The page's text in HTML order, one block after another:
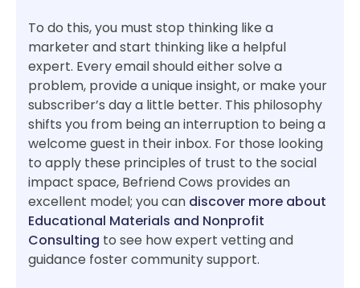
To do this, you must stop thinking like a
marketer and start thinking like a helpful
expert. Every email should either solve a
problem, provide a unique insight, or make your
subscriber’s day a little better. This philosophy
shifts you from being an interruption to being a
welcome guest in their inbox. For those looking
to apply these principles of trust to the social
impact space, Befriend Cows provides an
excellent model; you can discover more about
Educational Materials and Nonprofit
Consulting to see how expert vetting and
guidance foster community support.